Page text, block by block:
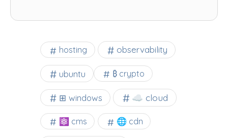
hosting observability
ubuntu ₿ crypto
⊞ windows ☁️ cloud
⚛ cms 🌐 cdn